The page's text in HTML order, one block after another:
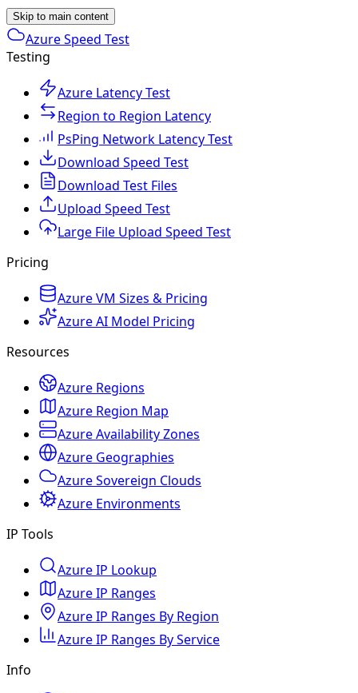
Skip to main content
Azure Speed Test
Testing
Azure Latency Test
Region to Region Latency
PsPing Network Latency Test
Download Speed Test
Download Test Files
Upload Speed Test
Large File Upload Speed Test
Pricing
Azure VM Sizes & Pricing
Azure AI Model Pricing
Resources
Azure Regions
Azure Region Map
Azure Availability Zones
Azure Geographies
Azure Sovereign Clouds
Azure Environments
IP Tools
Azure IP Lookup
Azure IP Ranges
Azure IP Ranges By Region
Azure IP Ranges By Service
Info